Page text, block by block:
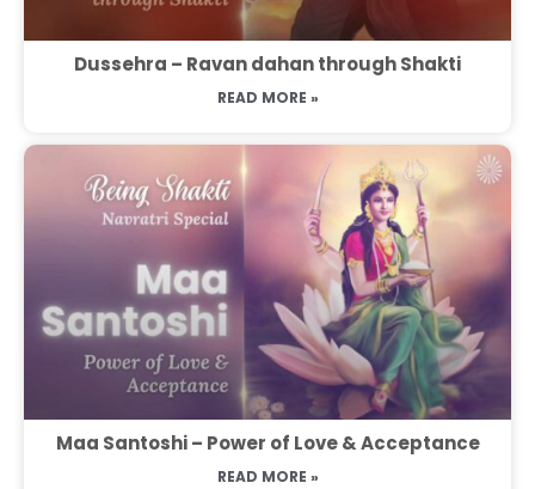
Dussehra – Ravan dahan through Shakti
READ MORE »
Maa Santoshi – Power of Love & Acceptance
READ MORE »